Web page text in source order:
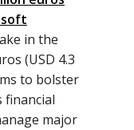
in the
(USD 4.3
to bolster
financial
major